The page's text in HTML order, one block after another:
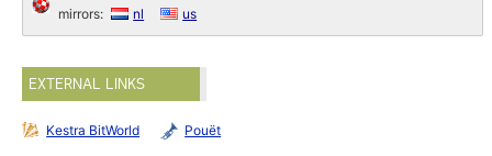
mirrors: nl us
EXTERNAL LINKS
Kestra BitWorld Pouët